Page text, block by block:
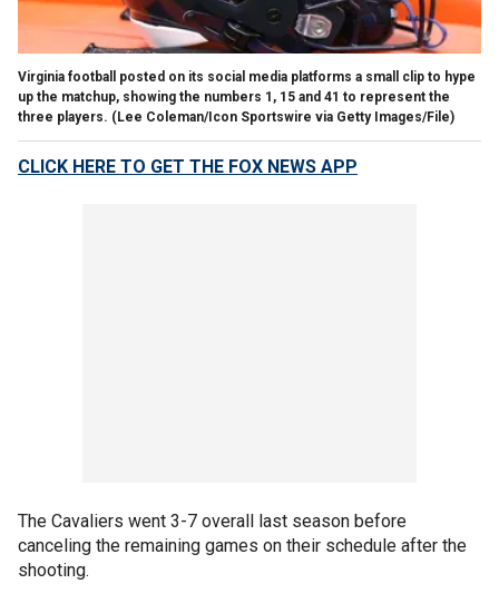
Virginia football posted on its social media platforms a small clip to hype
up the matchup, showing the numbers 1, 15 and 41 to represent the
three players. (Lee Coleman/Icon Sportswire via Getty Images/File)
CLICK HERE TO GET THE FOX NEWS APP
The Cavaliers went 3-7 overall last season before
canceling the remaining games on their schedule after the
shooting.